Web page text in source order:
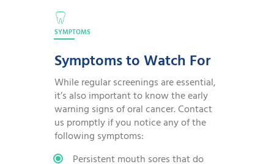
SYMPTOMS
Symptoms to Watch For
While regular screenings are essential,
it’s also important to know the early
warning signs of oral cancer. Contact
us promptly if you notice any of the
following symptoms:
Persistent mouth sores that do